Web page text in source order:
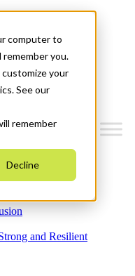
computer to
you.
your
See our
remember
Decline
and Resilient